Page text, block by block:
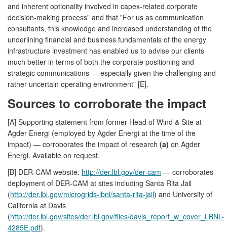
and inherent optionality involved in capex-related corporate
decision-making process" and that "For us as communication
consultants, this knowledge and increased understanding of the
underlining financial and business fundamentals of the energy
infrastructure investment has enabled us to advise our clients
much better in terms of both the corporate positioning and
strategic communications — especially given the challenging and
rather uncertain operating environment" [E].
Sources to corroborate the impact
[A] Supporting statement from former Head of Wind & Site at
Agder Energi (employed by Agder Energi at the time of the
impact) — corroborates the impact of research (a) on Agder
Energi. Available on request.
[B] DER-CAM website: http://der.lbl.gov/der-cam — corroborates
deployment of DER-CAM at sites including Santa Rita Jail
(http://der.lbl.gov/microgrids-lbnl/santa-rita-jail) and University of
California at Davis
(http://der.lbl.gov/sites/der.lbl.gov/files/davis_report_w_cover_LBNL-
4285E.pdf).